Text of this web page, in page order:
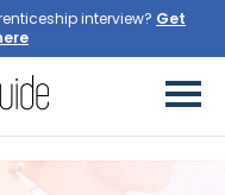
interview? Get